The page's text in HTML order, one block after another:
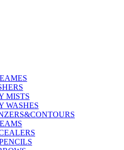
MISTS
WASHES